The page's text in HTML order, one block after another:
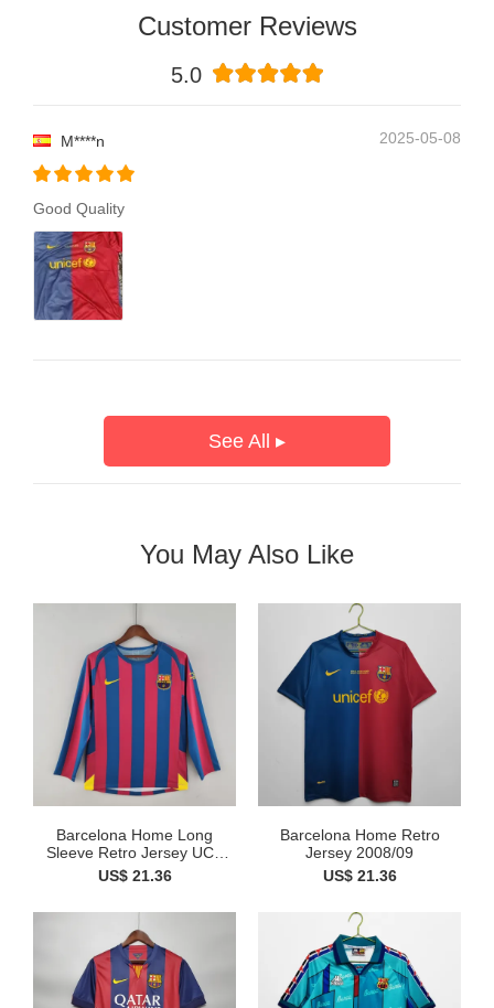
Customer Reviews
5.0
2025-05-08
M****n
Good Quality
See All ▸
You May Also Like
Barcelona Home Long
Sleeve Retro Jersey UCL
Fin...
US$ 21.36
Barcelona Home Retro
Jersey 2008/09
US$ 21.36